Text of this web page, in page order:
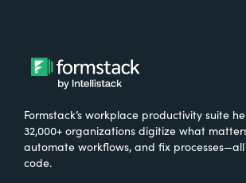
Formstack’s workplace productivity suite
32,000+ organizations digitize what
automate workflows, and fix
code.